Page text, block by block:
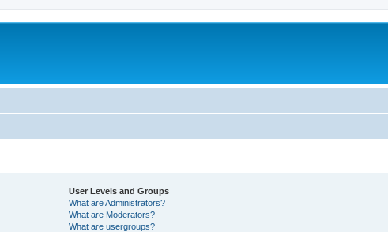
User Levels and Groups
What are Administrators?
What are Moderators?
What are usergroups?